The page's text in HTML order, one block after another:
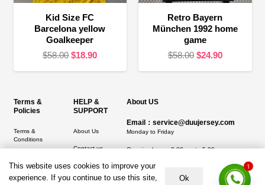
Kid Size FC
Barcelona yellow
Goalkeeper
$58.00 Original
$58.00.
$18.90Current
$18.90.
Retro Bayern
München 1992 home
game
$58.00 Original
$24.90Current
Terms &
Policies
Terms &
Conditions
Refund and
Returns Policy
HELP &
SUPPORT
About Us
Contact us
Shipping &
Delivery
About US
Email：service@duujersey.com
Monday to Friday
Opening hours: 9:00 am to 5:00 pm
Address:5217 seerley creek rd, indianapolis
IN 46241, United States
This website uses cookies to improve your
experience. If you continue to use this site,
Ok
1